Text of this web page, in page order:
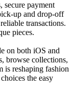
secure payment
up and drop-off
transactions.
pieces.
on both iOS and
browse collections,
is reshaping fashion
the easy